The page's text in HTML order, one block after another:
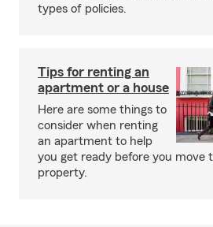
types of policies.
Tips for renting an
apartment or a house
Here are some things to
consider when renting
an apartment to help
you get ready before you move
property.